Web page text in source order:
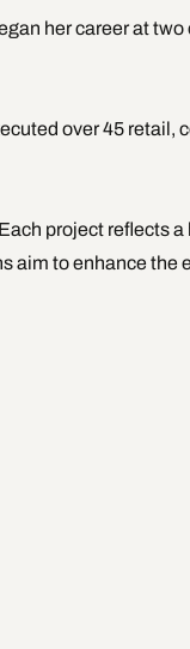
her career at
over 45
project reflects
aim to enhance